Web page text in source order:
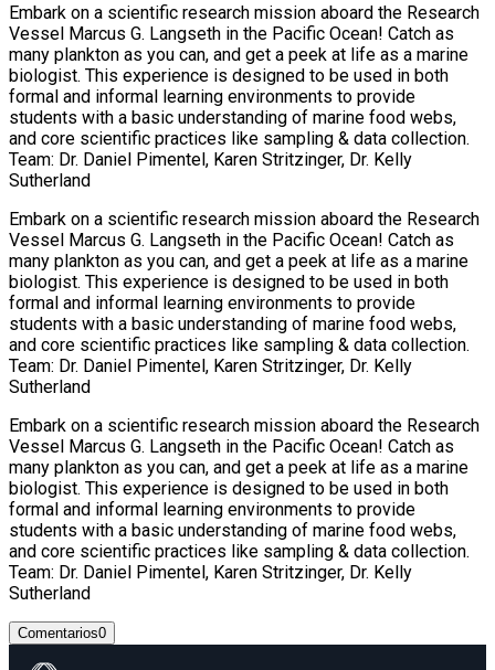
Embark on a scientific research mission aboard the Research
Vessel Marcus G. Langseth in the Pacific Ocean! Catch as
many plankton as you can, and get a peek at life as a marine
biologist. This experience is designed to be used in both
formal and informal learning environments to provide
students with a basic understanding of marine food webs,
and core scientific practices like sampling & data collection.
Team: Dr. Daniel Pimentel, Karen Stritzinger, Dr. Kelly
Sutherland
Embark on a scientific research mission aboard the Research
Vessel Marcus G. Langseth in the Pacific Ocean! Catch as
many plankton as you can, and get a peek at life as a marine
biologist. This experience is designed to be used in both
formal and informal learning environments to provide
students with a basic understanding of marine food webs,
and core scientific practices like sampling & data collection.
Team: Dr. Daniel Pimentel, Karen Stritzinger, Dr. Kelly
Sutherland
Embark on a scientific research mission aboard the Research
Vessel Marcus G. Langseth in the Pacific Ocean! Catch as
many plankton as you can, and get a peek at life as a marine
biologist. This experience is designed to be used in both
formal and informal learning environments to provide
students with a basic understanding of marine food webs,
and core scientific practices like sampling & data collection.
Team: Dr. Daniel Pimentel, Karen Stritzinger, Dr. Kelly
Sutherland
Comentarios0